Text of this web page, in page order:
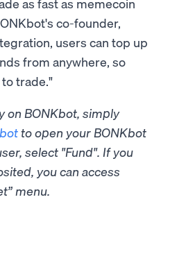
co-founder,
users can top up
from anywhere, so
to trade."
on BONKbot, simply
to open your BONKbot
select "Fund". If you
you can access
menu.